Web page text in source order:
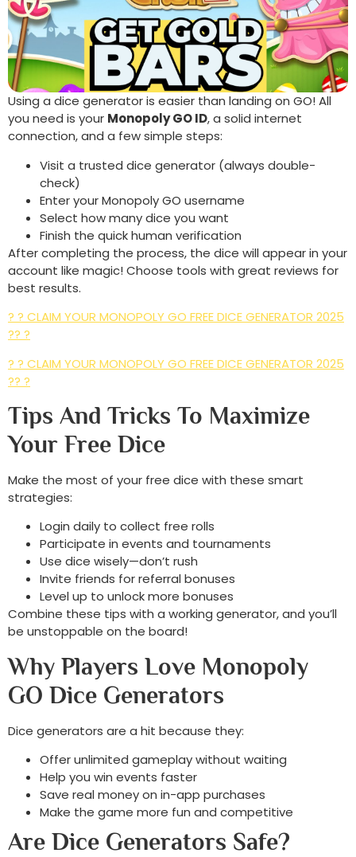
Using a dice generator is easier than landing on GO! All
you need is your Monopoly GO ID, a solid internet
connection, and a few simple steps:
Visit a trusted dice generator (always double-
check)
Enter your Monopoly GO username
Select how many dice you want
Finish the quick human verification
After completing the process, the dice will appear in your
account like magic! Choose tools with great reviews for
best results.
? ? CLAIM YOUR MONOPOLY GO FREE DICE GENERATOR 2025
?? ?
? ? CLAIM YOUR MONOPOLY GO FREE DICE GENERATOR 2025
?? ?
Tips And Tricks To Maximize
Your Free Dice
Make the most of your free dice with these smart
strategies:
Login daily to collect free rolls
Participate in events and tournaments
Use dice wisely—don’t rush
Invite friends for referral bonuses
Level up to unlock more bonuses
Combine these tips with a working generator, and you’ll
be unstoppable on the board!
Why Players Love Monopoly
GO Dice Generators
Dice generators are a hit because they:
Offer unlimited gameplay without waiting
Help you win events faster
Save real money on in-app purchases
Make the game more fun and competitive
Are Dice Generators Safe?